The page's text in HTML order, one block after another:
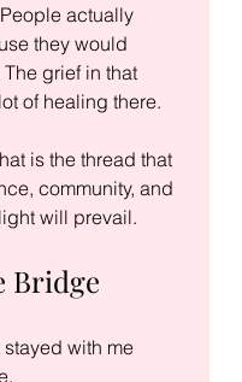
actually
they would
grief in that
of healing there.
is the thread that
community, and
will prevail.
Bridge
stayed with me